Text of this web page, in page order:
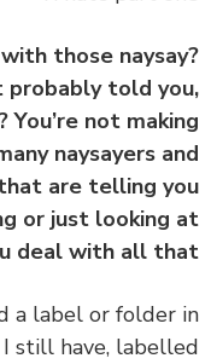
with those
probably told
You’re not
many naysayers
that are telling
or just
you deal with all
a label or
I still have,